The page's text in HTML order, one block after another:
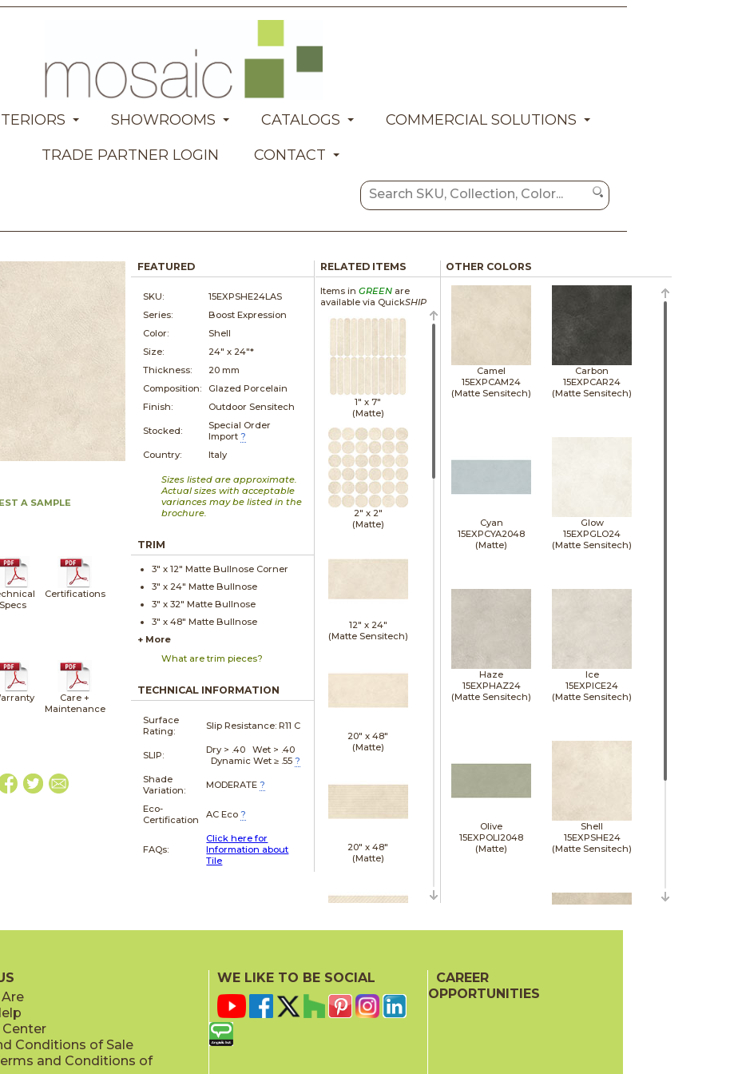
SHOWROOMS CATALOGS
COMMERCIAL SOLUTIONS
TRADE PARTNER LOGIN
CONTACT
A SAMPLE
Specs
Certifications
Care +
Maintenance
FEATURED
SKU:
15EXPSHE24LAS
Series:
Boost Expression
Color:
Shell
Size:
24" x 24"*
Thickness:
20 mm
Composition:
Glazed Porcelain
Finish:
Outdoor Sensitech
Stocked:
Special Order
Import ?
Country:
Italy
Sizes listed are approximate.
Actual sizes with acceptable
variances may be listed in the
brochure.
TRIM
3" x12" Matte Bullnose Corner
3" x 24" Matte Bullnose
3" x32" Matte Bullnose
3" x48" Matte Bullnose
+ More
What are trim pieces?
TECHNICAL INFORMATION
Surface
Rating:
Slip Resistance:R11 C
SLIP:
Dry > .40 Wet > .40
Dynamic Wet ≥ .55 ?
Shade
Variation:
MODERATE ?
Eco-
Certification
AC Eco ?
FAQs:
Click here for
Information about
Tile
RELATED ITEMS
Items in GREENare
available via QuickSHIP
1" x7"
(Matte)
2" x 2"
(Matte)
12" x 24"
(Matte Sensitech)
20" x48"
(Matte)
20" x48"
(Matte)
OTHER COLORS
Camel
15EXPCAM24
(Matte Sensitech)
Carbon
15EXPCAR24
(Matte Sensitech)
Cyan
15EXPCYA2048
(Matte)
Glow
15EXPGLO24
(Matte Sensitech)
Haze
15EXPHAZ24
(Matte Sensitech)
Ice
15EXPICE24
(Matte Sensitech)
Olive
15EXPOLI2048
(Matte)
Shell
15EXPSHE24
(Matte Sensitech)
Sienna
15EXPSIE2048
(Matte)
Center
Conditions of Sale
and Conditions of
WE LIKE TO BE SOCIAL
CAREER
OPPORTUNITIES